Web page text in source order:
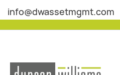
info@dwassetmgmt.com